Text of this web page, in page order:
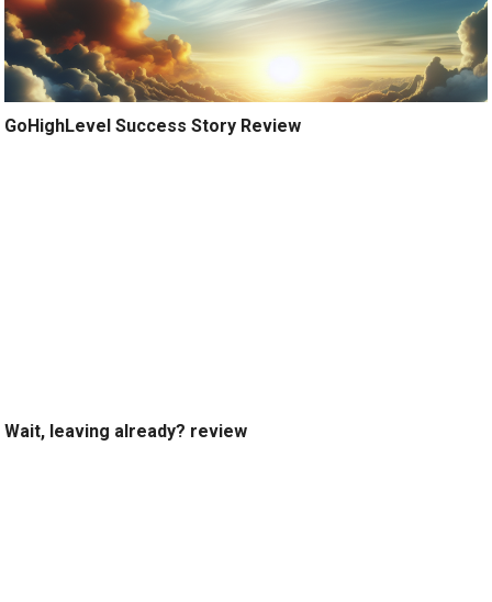
GoHighLevel Success Story Review
Wait, leaving already? review